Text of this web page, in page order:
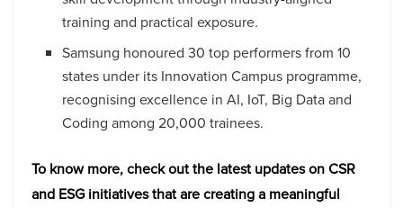
training and practical exposure.
Samsung honoured 30 top performers from 10
states under its Innovation Campus programme,
recognising excellence in AI, IoT, Big Data and
Coding among 20,000 trainees.
To know more, check out the latest updates on CSR
and ESG initiatives that are creating a meaningful